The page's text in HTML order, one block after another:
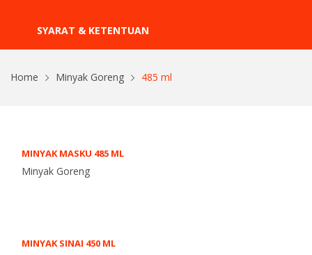
SYARAT & KETENTUAN
Home Minyak Goreng 485 ml
MINYAK MASKU 485 ML
Minyak Goreng
MINYAK SINAI 450 ML